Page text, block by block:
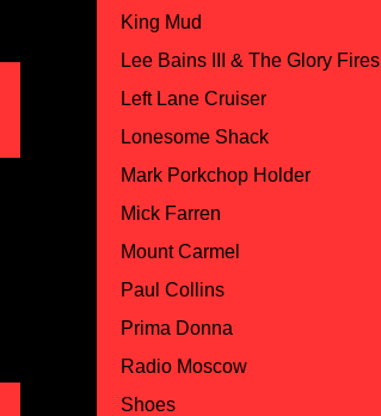
King Mud
Lee Bains III & The Glory Fires
Left Lane Cruiser
Lonesome Shack
Mark Porkchop Holder
Mick Farren
Mount Carmel
Paul Collins
Prima Donna
Radio Moscow
Shoes